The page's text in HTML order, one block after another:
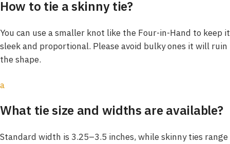
How to tie a skinny tie?
You can use a smaller knot like the Four-in-Hand to keep it
sleek and proportional. Please avoid bulky ones it will ruin
the shape.
a
What tie size and widths are available?
Standard width is 3.25–3.5 inches, while skinny ties range